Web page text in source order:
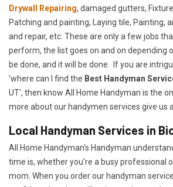
Drywall Repairing, damaged gutters,
Patching and painting, Laying tile, Painting,
and repair, etc. These are only a few jobs
perform, the list goes on and on depending
be done, and it will be done. If you are
'where can I find the Best Handyman
UT', then know All Home Handyman is the
more about our handymen services give us
Local Handyman Services in
All Home Handyman's Handyman
time is, whether you're a busy professional
mom. When you order our handyman